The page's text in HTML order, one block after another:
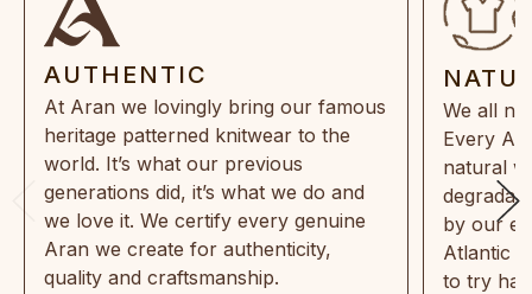
AUTHENTIC
At Aran we lovingly bring our famous
heritage patterned knitwear to the
world. It’s what our previous
generations did, it’s what we do and
we love it. We certify every genuine
Aran we create for authenticity,
quality and craftsmanship.
We all
Every
natural
by our
Atlantic
to try